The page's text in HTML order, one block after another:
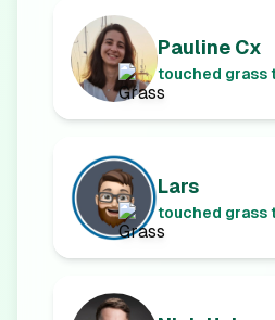
Pauline Cx
touched grass
Lars
touched grass